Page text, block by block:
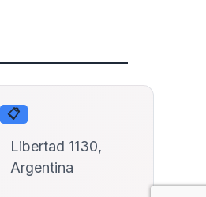
📋
Libertad 1130,
Argentina